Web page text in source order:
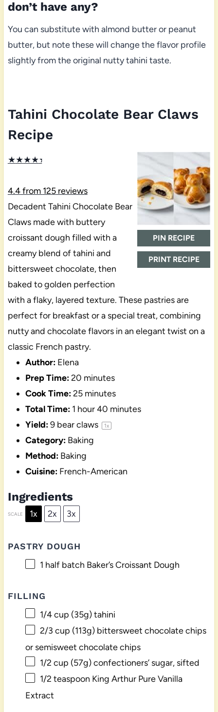
don’t have any?
You can substitute with almond butter or peanut
butter, but note these will change the flavor profile
slightly from the original nutty tahini taste.
Tahini Chocolate Bear Claws
Recipe
PIN RECIPE
PRINT RECIPE
★★★★★
4.4from 125reviews
Decadent Tahini Chocolate Bear
Claws made with buttery
croissant dough filled with a
creamy blend of tahini and
bittersweet chocolate, then
baked to golden perfection
with a flaky, layered texture. These pastries are
perfect for breakfast or a special treat, combining
nutty and chocolate flavors in an elegant twist on a
classic French pastry.
Author: Elena
Prep Time:20 minutes
Cook Time:25 minutes
Total Time: 1 hour 40 minutes
Yield:9bear claws 1x
Category: Baking
Method: Baking
Cuisine: French-American
Ingredients
SCALE 1x 2x 3x
PASTRY DOUGH
1 half batch Baker’s Croissant Dough
FILLING
1/4 cup (35g) tahini
2/3 cup (113g) bittersweet chocolate chips
or semisweet chocolate chips
1/2 cup (57g) confectioners’ sugar, sifted
1/2 teaspoon King Arthur Pure Vanilla
Extract